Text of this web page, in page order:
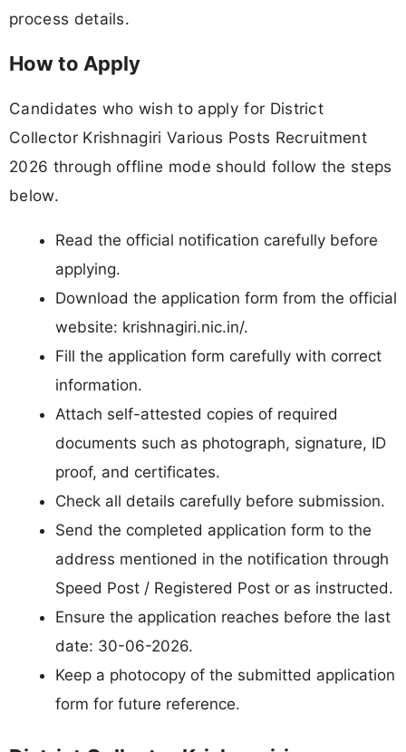
process details.
How to Apply
Candidates who wish to apply for District
Collector Krishnagiri Various Posts Recruitment
2026 through offline mode should follow the steps
below.
Read the official notification carefully before
applying.
Download the application form from the official
website: krishnagiri.nic.in/.
Fill the application form carefully with correct
information.
Attach self-attested copies of required
documents such as photograph, signature, ID
proof, and certificates.
Check all details carefully before submission.
Send the completed application form to the
address mentioned in the notification through
Speed Post / Registered Post or as instructed.
Ensure the application reaches before the last
date: 30-06-2026.
Keep a photocopy of the submitted application
form for future reference.